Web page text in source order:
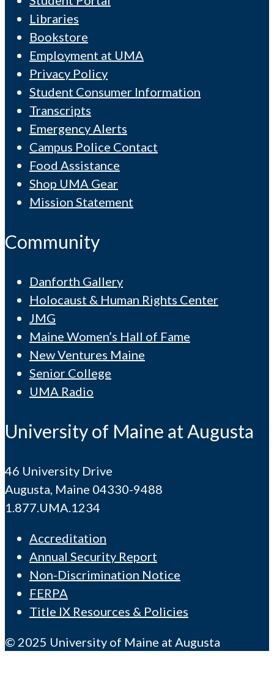
Libraries
Bookstore
Employment at UMA
Privacy Policy
Student Consumer Information
Transcripts
Emergency Alerts
Campus Police Contact
Food Assistance
Shop UMA Gear
Mission Statement
Community
Danforth Gallery
Holocaust & Human Rights Center
JMG
Maine Women’s Hall of Fame
New Ventures Maine
Senior College
UMA Radio
University of Maine at Augusta
46 University Drive
Augusta, Maine 04330-9488
1.877.UMA.1234
Accreditation
Annual Security Report
Non-Discrimination Notice
FERPA
Title IX Resources & Policies
© 2025 University of Maine at Augusta